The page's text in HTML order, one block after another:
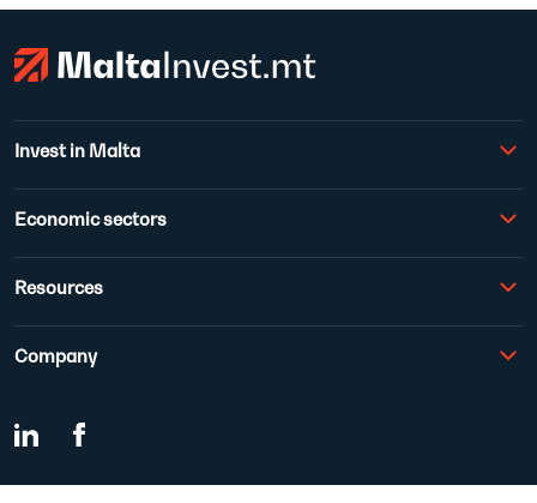
Invest in Malta
Economic sectors
Resources
Company